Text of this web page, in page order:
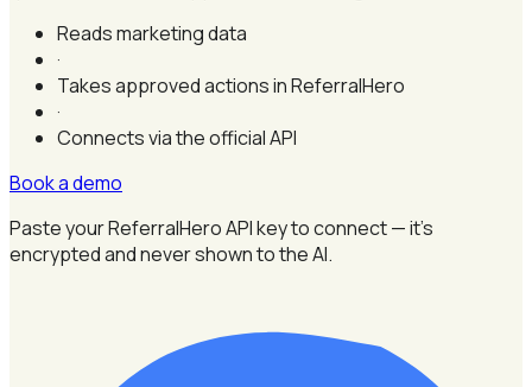
Reads marketing data
·
Takes approved actions in ReferralHero
·
Connects via the official API
Book a demo
Paste your ReferralHero API key to connect — it's
encrypted and never shown to the AI.